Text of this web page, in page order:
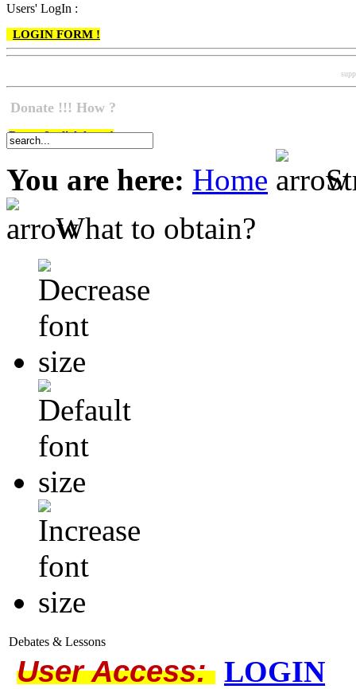
Users' LogIn :
LOGIN FORM !
Donate !!! How ?
Do go & click here !
You are here: Home
What to obtain?
Debates & Lessons
User Access: LOGIN